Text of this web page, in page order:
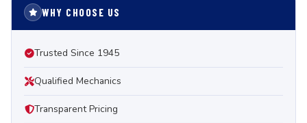
WHY CHOOSE US
Trusted Since 1945
Qualified Mechanics
Transparent Pricing